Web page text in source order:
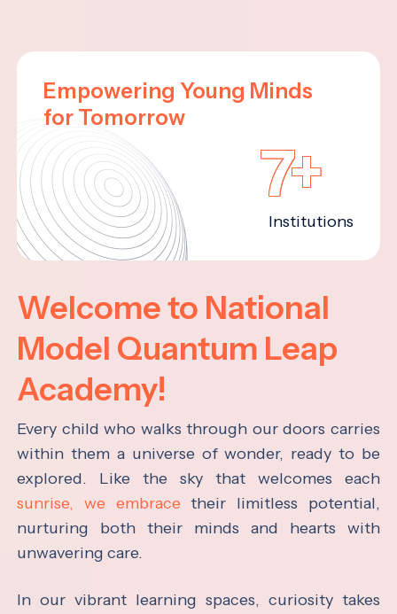
Empowering Young Minds
for Tomorrow
7+
Institutions
Welcome to National
Model Quantum Leap
Academy!
Every child who walks through our doors carries
within them a universe of wonder, ready to be
explored. Like the sky that welcomes each
sunrise, we embrace their limitless potential,
nurturing both their minds and hearts with
unwavering care.
In our vibrant learning spaces, curiosity takes